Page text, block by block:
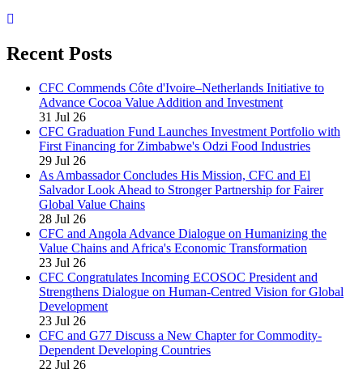
Recent Posts
CFC Commends Côte d'Ivoire–Netherlands Initiative to
Advance Cocoa Value Addition and Investment
31 Jul 26
CFC Graduation Fund Launches Investment Portfolio with
First Financing for Zimbabwe's Odzi Food Industries
29 Jul 26
As Ambassador Concludes His Mission, CFC and El
Salvador Look Ahead to Stronger Partnership for Fairer
Global Value Chains
28 Jul 26
CFC and Angola Advance Dialogue on Humanizing the
Value Chains and Africa's Economic Transformation
23 Jul 26
CFC Congratulates Incoming ECOSOC President and
Strengthens Dialogue on Human-Centred Vision for Global
Development
23 Jul 26
CFC and G77 Discuss a New Chapter for Commodity-
Dependent Developing Countries
22 Jul 26